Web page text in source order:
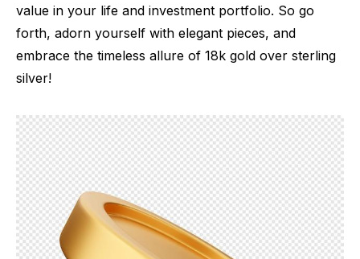
value in your life and investment portfolio. So go
forth, adorn yourself with elegant pieces, and
embrace the timeless allure of 18k gold over sterling
silver!